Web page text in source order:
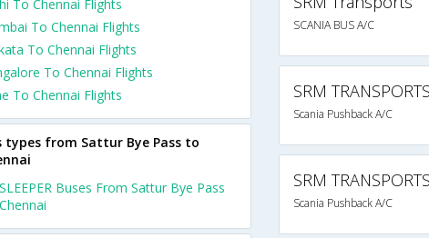
SCANIA BUS A/C
SRM TRANSPORTS
Scania Pushback A/C
SRM TRANSPORTS
Scania Pushback A/C
To Chennai Flights
To Chennai Flights
To Chennai Flights
To Chennai Flights
To Chennai Flights
types from Sattur Bye Pass to
Buses From Sattur Bye Pass